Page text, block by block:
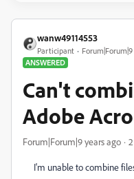
wanw49114553
Participant
ANSWERED
Can't
Adobe
Forum|Forum|9 years ago
I'm unable to combine